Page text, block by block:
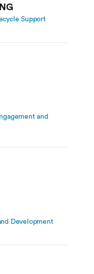
Support
and
Development